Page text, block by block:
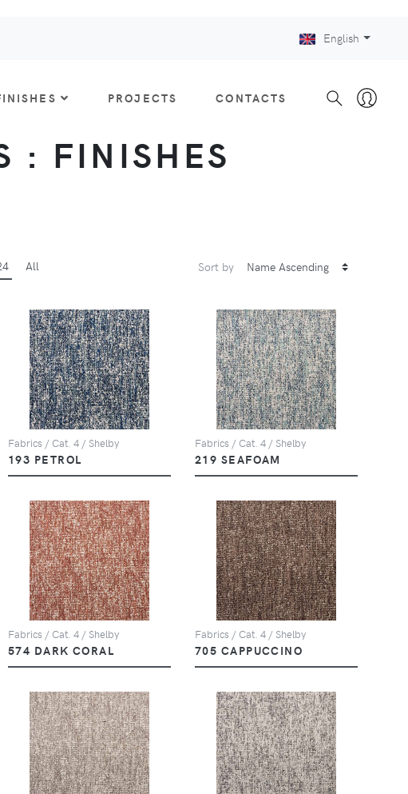
English
PROJECTS CONTACTS
: FINISHES
All Sort by
Fabrics / Cat. 4 / Shelby
193 PETROL
Fabrics / Cat. 4 / Shelby
219 SEAFOAM
Fabrics / Cat. 4 / Shelby
574 DARK CORAL
Fabrics / Cat. 4 / Shelby
705 CAPPUCCINO